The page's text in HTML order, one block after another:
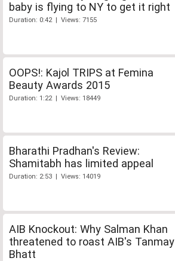
baby is flying to NY to get it right
Duration: 0:42 | Views: 7155
OOPS!: Kajol TRIPS at Femina
Beauty Awards 2015
Duration: 1:22 | Views: 18449
Bharathi Pradhan's Review:
Shamitabh has limited appeal
Duration: 2:53 | Views: 14019
AIB Knockout: Why Salman Khan
threatened to roast AIB's Tanmay
Bhatt